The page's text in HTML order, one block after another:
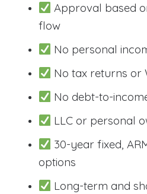
Approval based
flow
No personal
No tax returns or
No debt-to-
LLC or personal
30-year fixed,
options
Long-term and